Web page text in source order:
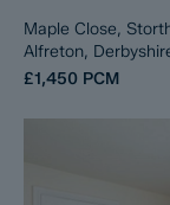
Maple Close,
Alfreton,
£1,450 PCM